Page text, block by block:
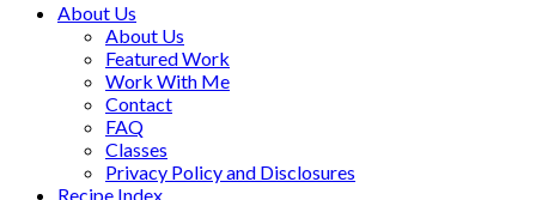
About Us
About Us
Featured Work
Work With Me
Contact
FAQ
Classes
Privacy Policy and Disclosures
Recipe Index